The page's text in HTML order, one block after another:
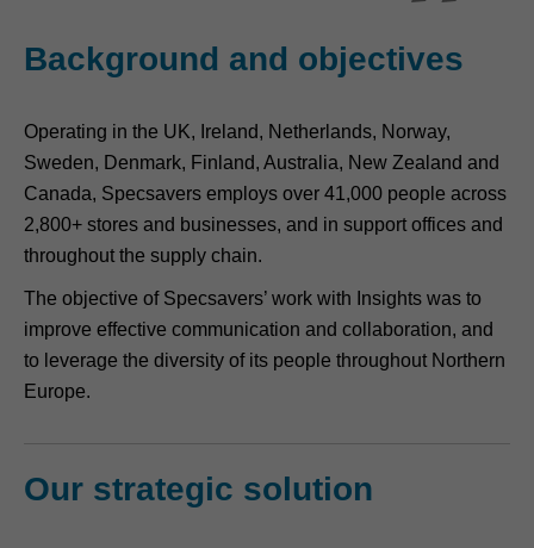
Background and objectives
Operating in the UK, Ireland, Netherlands, Norway,
Sweden, Denmark, Finland, Australia, New Zealand and
Canada, Specsavers employs over 41,000 people across
2,800+ stores and businesses, and in support offices and
throughout the supply chain.
The objective of Specsavers’ work with Insights was to
improve effective communication and collaboration, and
to leverage the diversity of its people throughout Northern
Europe.
Our strategic solution